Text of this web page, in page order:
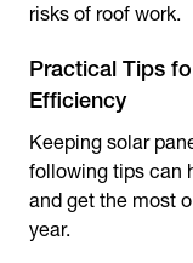
risks of roof work.
Practical Tips
Efficiency
Keeping solar
following tips can
and get the most
year.